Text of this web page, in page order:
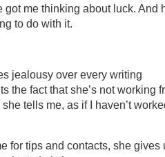
me thinking about luck. And
to do with it.
jealousy over every writing
the fact that she’s not working
she tells me, as if I haven’t
for tips and contacts, she gives